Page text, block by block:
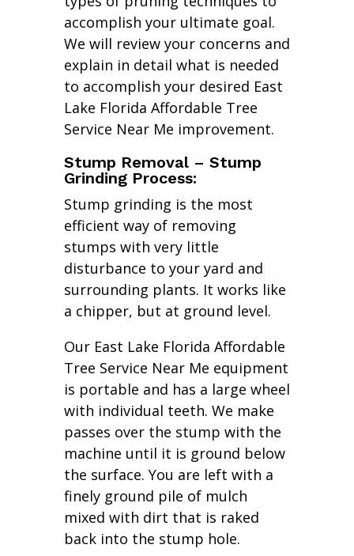
accomplish your ultimate goal.
We will review your concerns and
explain in detail what is needed
to accomplish your desired East
Lake Florida Affordable Tree
Service Near Me improvement.
Stump Removal – Stump
Grinding Process:
Stump grinding is the most
efficient way of removing
stumps with very little
disturbance to your yard and
surrounding plants. It works like
a chipper, but at ground level.
Our East Lake Florida Affordable
Tree Service Near Me equipment
is portable and has a large wheel
with individual teeth. We make
passes over the stump with the
machine until it is ground below
the surface. You are left with a
finely ground pile of mulch
mixed with dirt that is raked
back into the stump hole.